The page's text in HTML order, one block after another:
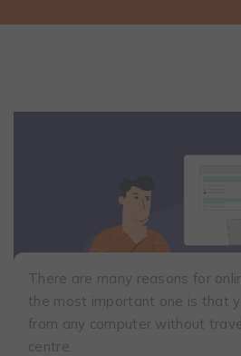
There are many reasons for
the most important one is that
from any computer without
centre.